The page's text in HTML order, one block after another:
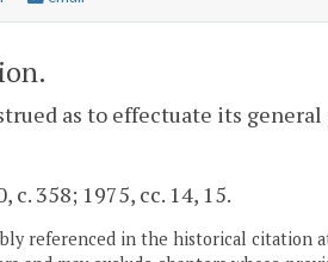
as to effectuate its
c. 358; 1975, cc. 14, 15.
referenced in the historical citation